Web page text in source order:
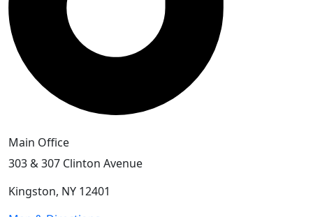
Main Office
303 & 307 Clinton Avenue
Kingston, NY 12401